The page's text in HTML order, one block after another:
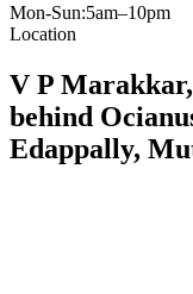
Mon-Sun:5am–10pm
Location
V P
behind
Edappally,